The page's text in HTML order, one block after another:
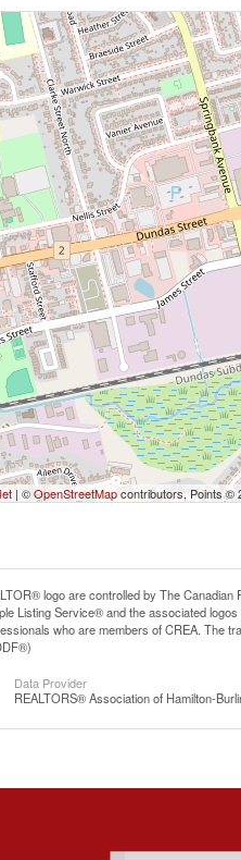
| ©OpenStreetMapcontributors, Points ©
logo are controlled by The
Listing Service® and the associated
who are members of CREA. The
Data Provider
REALTORS® Association of Hamilton-